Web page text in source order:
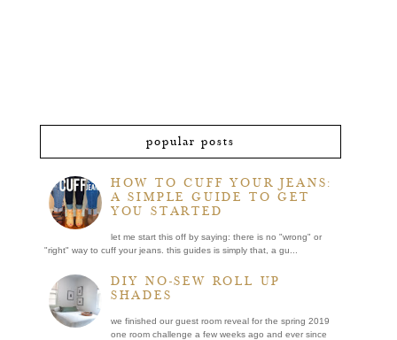
popular posts
HOW TO CUFF YOUR JEANS:
A SIMPLE GUIDE TO GET
YOU STARTED
let me start this off by saying: there is no "wrong" or
"right" way to cuff your jeans. this guides is simply that, a gu...
DIY NO-SEW ROLL UP
SHADES
we finished our guest room reveal for the spring 2019
one room challenge a few weeks ago and ever since